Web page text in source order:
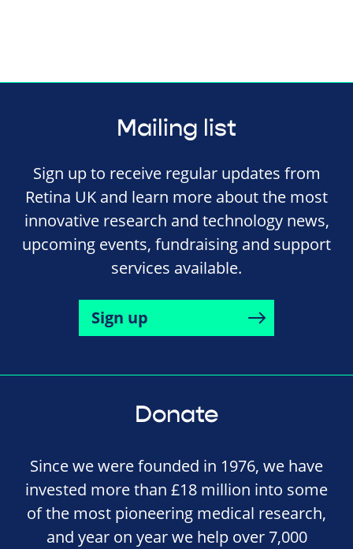
Mailing list
Sign up to receive regular updates from
Retina UK and learn more about the most
innovative research and technology news,
upcoming events, fundraising and support
services available.
Sign up
Donate
Since we were founded in 1976, we have
invested more than £18 million into some
of the most pioneering medical research,
and year on year we help over 7,000